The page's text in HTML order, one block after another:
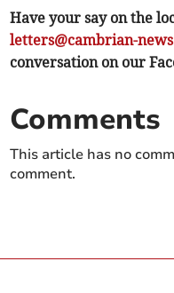
Have your say on the
letters@cambrian-
conversation on our
Comments
This article has no
comment.